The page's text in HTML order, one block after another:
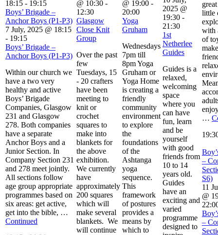
18:15 - 19:15
Boys’ Brigade –
Anchor Boys (P1-P3)
7 July, 2025 @ 18:15
- 19:15
Boys’ Brigade –
Anchor Boys (P1-P3)
Within our church we
have a two very
healthy and active
Boys’ Brigade
Companies, Glasgow
231 and Glasgow
278. Both companies
have a separate
Anchor Boys and a
Junior Section. In
Company Section 231
and 278 meet jointly.
All sections follow
age group appropriate
programmes based on
six areas: get active,
get into the bible, …
Continued
@ 10:30 -
12:30
Glasgow
Close Knit
Group
Over the past
few
Tuesdays, 15
- 20 crafters
have been
meeting to
knit or
crochet
squares to
make into
blankets for
the above
exhibition.
We currently
have
approximately
200 squares
which will
make several
blankets. We
will continue
@ 19:00 -
20:00
Yoga
Gruham
Wednesdays
7pm till
8pm Yoga
Gruham or
Yoga Home
is creating a
friendly
community
environment
to explore
the
foundations
of the
Ashtanga
yoga
sequence.
This
framework
of postures
provides a
means by
which to
2025 @
19:30 -
21:30
1st
Netherlee
Guides
Guides is a
relaxed,
welcoming
space
where you
can have
fun, learn
and be
yourself
with good
friends from
10 to 14
years old.
Guides
have an
exciting and
varied
programme
designed to
little
with
of
…
–
S6)
11
@
–